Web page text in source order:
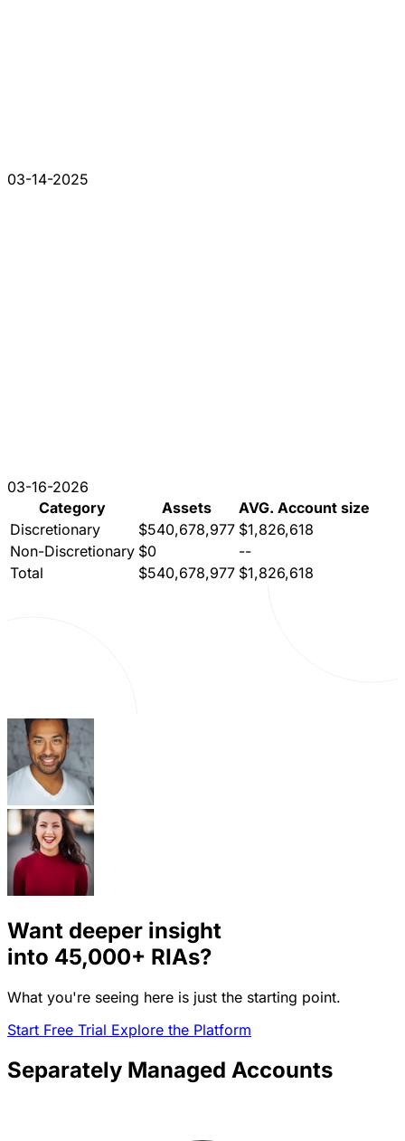
03-14-2025
03-16-2026
Category
Assets
AVG. Account size
Discretionary
$540,678,977 $1,826,618
Non-Discretionary $0
--
Total
$540,678,977 $1,826,618
Want deeper insight
into 45,000+ RIAs?
What you're seeing here is just the starting point.
Start Free Trial Explore the Platform
Separately Managed Accounts